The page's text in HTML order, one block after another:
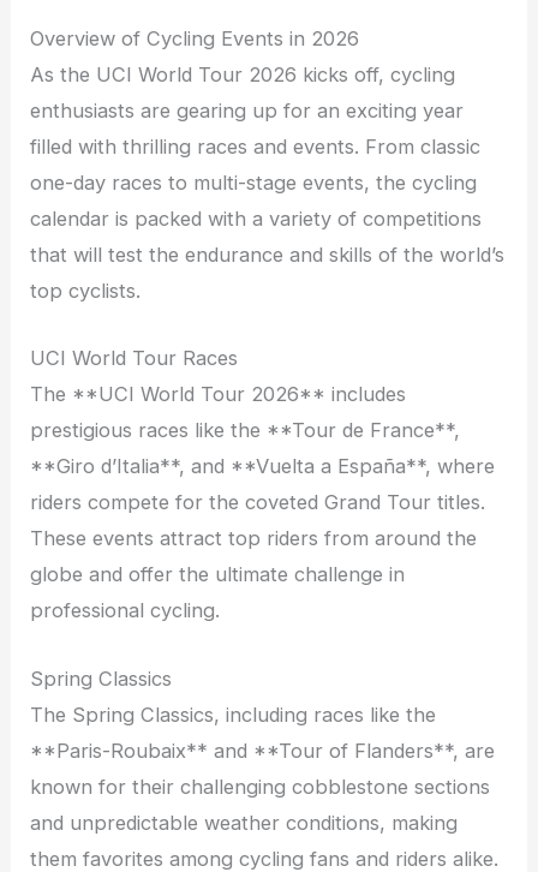
Overview of Cycling Events in 2026
As the UCI World Tour 2026 kicks off, cycling
enthusiasts are gearing up for an exciting year
filled with thrilling races and events. From classic
one-day races to multi-stage events, the cycling
calendar is packed with a variety of competitions
that will test the endurance and skills of the world’s
top cyclists.
UCI World Tour Races
The **UCI World Tour 2026** includes
prestigious races like the **Tour de France**,
**Giro d’Italia**, and **Vuelta a España**, where
riders compete for the coveted Grand Tour titles.
These events attract top riders from around the
globe and offer the ultimate challenge in
professional cycling.
Spring Classics
The Spring Classics, including races like the
**Paris-Roubaix** and **Tour of Flanders**, are
known for their challenging cobblestone sections
and unpredictable weather conditions, making
them favorites among cycling fans and riders alike.